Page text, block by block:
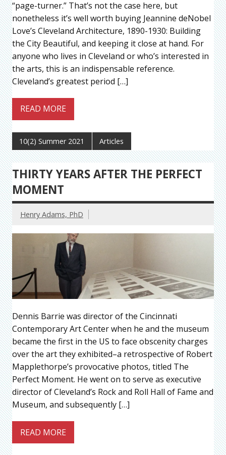
“page-turner.” That’s not the case here, but
nonetheless it’s well worth buying Jeannine deNobel
Love’s Cleveland Architecture, 1890-1930: Building
the City Beautiful, and keeping it close at hand. For
anyone who lives in Cleveland or who’s interested in
the arts, this is an indispensable reference.
Cleveland’s greatest period […]
READ MORE
10(2) Summer 2021 Articles
THIRTY YEARS AFTER THE PERFECT
MOMENT
Henry Adams, PhD
Dennis Barrie was director of the Cincinnati
Contemporary Art Center when he and the museum
became the first in the US to face obscenity charges
over the art they exhibited–a retrospective of Robert
Mapplethorpe’s provocative photos, titled The
Perfect Moment. He went on to serve as executive
director of Cleveland’s Rock and Roll Hall of Fame and
Museum, and subsequently […]
READ MORE